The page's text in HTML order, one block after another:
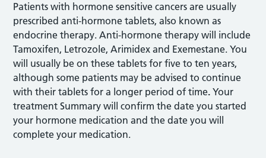
Patients with hormone sensitive cancers are usually
prescribed anti-hormone tablets, also known as
endocrine therapy. Anti-hormone therapy will include
Tamoxifen, Letrozole, Arimidex and Exemestane. You
will usually be on these tablets for five to ten years,
although some patients may be advised to continue
with their tablets for a longer period of time.Your
treatment Summary will confirm the date you started
your hormone medication and the date you will
complete your medication.